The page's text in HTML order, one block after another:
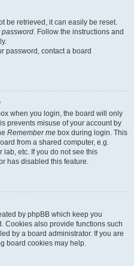
be retrieved, it can easily be reset.
password. Follow the instructions and
password, contact a board
when you login, the board will only
prevents misuse of your account by
Remember me box during login. This
from a shared computer, e.g.
lab, etc. If you do not see this
has disabled this feature.
by phpBB which keep you
Cookies also provide functions such
by a board administrator. If you are
board cookies may help.